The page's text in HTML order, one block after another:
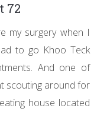
72
my surgery when I
to go Khoo Teck
And one of
scouting around for
house located